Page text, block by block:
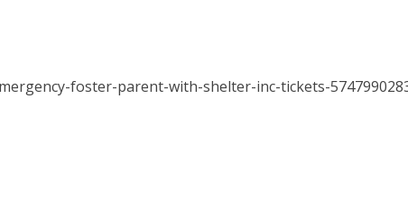
foster-parent-with-shelter-inc-tickets-